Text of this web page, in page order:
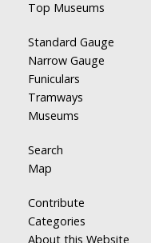
Top Museums
Standard Gauge
Narrow Gauge
Funiculars
Tramways
Museums
Search
Map
Contribute
Categories
About this Website